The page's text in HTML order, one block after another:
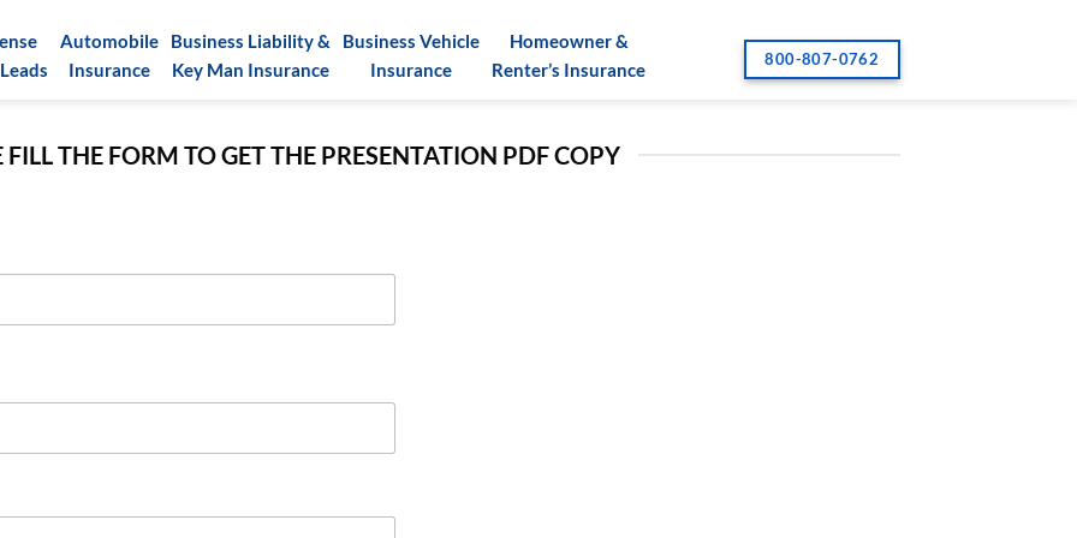
Automobile
Insurance
Business Liability &
Key Man Insurance
Business Vehicle
Insurance
Homeowner &
Renter’s Insurance
800-807-0762
FILL THE FORM TO GET THE PRESENTATION PDF COPY